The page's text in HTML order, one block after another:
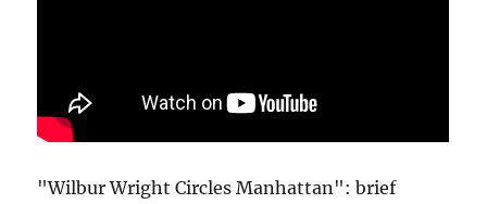
"Wilbur Wright Circles Manhattan": brief